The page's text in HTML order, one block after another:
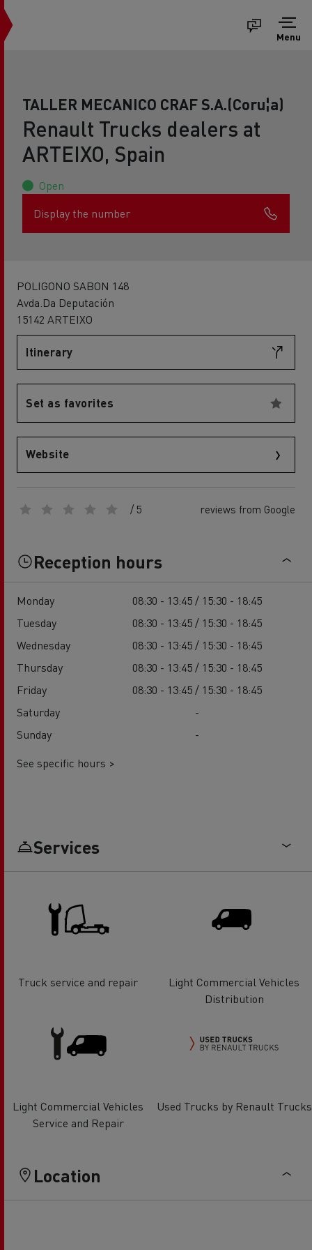
Menu
TALLER MECANICO CRAF S.A.(Coru¦a)
Renault Trucks dealers at
ARTEIXO, Spain
Open
Display the number
POLIGONO SABON 148
Avda.Da Deputación
15142 ARTEIXO
Itinerary
Set as favorites
Website
/ 5 reviews from Google
Reception hours
Monday
08:30 - 13:45 / 15:30 - 18:45
Tuesday
08:30 - 13:45 / 15:30 - 18:45
Wednesday
08:30 - 13:45 / 15:30 - 18:45
Thursday
08:30 - 13:45 / 15:30 - 18:45
Friday
08:30 - 13:45 / 15:30 - 18:45
Saturday
-
Sunday
-
See specific hours >
Services
Truck service and repair
Light Commercial Vehicles
Distribution
Light Commercial Vehicles
Service and Repair
Used Trucks by Renault Trucks
Location